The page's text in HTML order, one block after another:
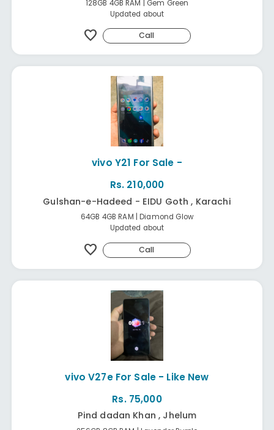
128GB 4GB RAM | Gem Green
Updated about
favorite Call
vivo Y21 For Sale -
Rs. 210,000
Gulshan-e-Hadeed - EIDU Goth , Karachi
64GB 4GB RAM | Diamond Glow
Updated about
favorite Call
vivo V27e For Sale - Like New
Rs. 75,000
Pind dadan Khan , Jhelum